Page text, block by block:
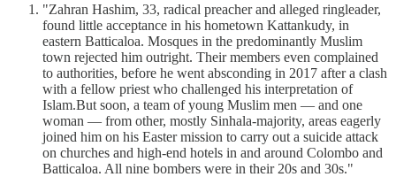
"Zahran Hashim, 33, radical preacher and alleged ringleader,
found little acceptance in his hometown Kattankudy, in
eastern Batticaloa. Mosques in the predominantly Muslim
town rejected him outright. Their members even complained
to authorities, before he went absconding in 2017 after a clash
with a fellow priest who challenged his interpretation of
Islam.But soon, a team of young Muslim men — and one
woman — from other, mostly Sinhala-majority, areas eagerly
joined him on his Easter mission to carry out a suicide attack
on churches and high-end hotels in and around Colombo and
Batticaloa. All nine bombers were in their 20s and 30s."